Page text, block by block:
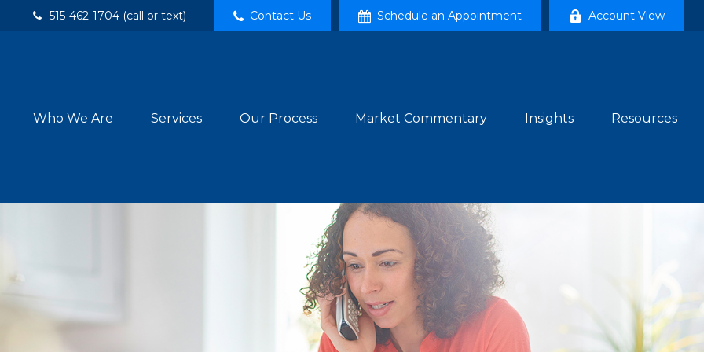
515-462-1704 (call or text) Account View
Schedule an Appointment
Contact Us
Who We Are Services Our Process Market Commentary Insights Resources